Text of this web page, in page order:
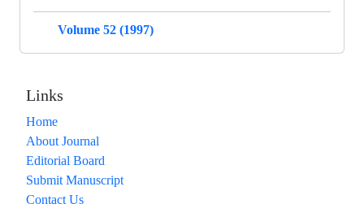
Volume 52 (1997)
Links
Home
About Journal
Editorial Board
Submit Manuscript
Contact Us